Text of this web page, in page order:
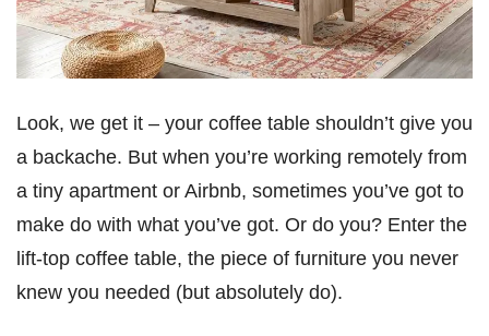
Look, we get it – your coffee table shouldn’t give you
a backache. But when you’re working remotely from
a tiny apartment or Airbnb, sometimes you’ve got to
make do with what you’ve got. Or do you? Enter the
lift-top coffee table, the piece of furniture you never
knew you needed (but absolutely do).